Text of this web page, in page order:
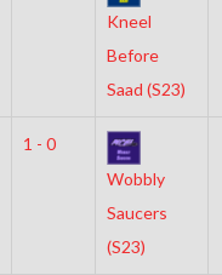
Kneel
Before
Saad (S23)
1 - 0
Wobbly
Saucers
(S23)